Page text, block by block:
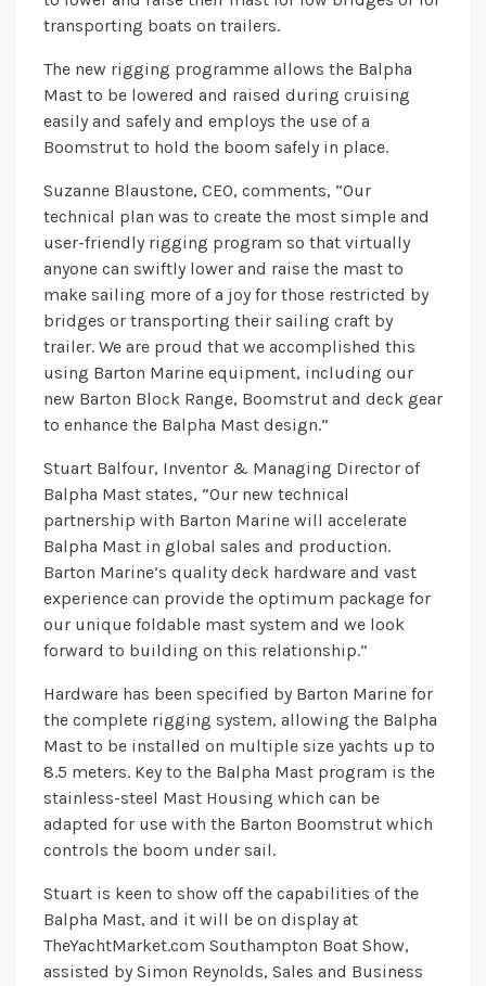
transporting boats on trailers.
The new rigging programme allows the Balpha
Mast to be lowered and raised during cruising
easily and safely and employs the use of a
Boomstrut to hold the boom safely in place.
Suzanne Blaustone, CEO, comments, “Our
technical plan was to create the most simple and
user-friendly rigging program so that virtually
anyone can swiftly lower and raise the mast to
make sailing more of a joy for those restricted by
bridges or transporting their sailing craft by
trailer. We are proud that we accomplished this
using Barton Marine equipment, including our
new Barton Block Range, Boomstrut and deck gear
to enhance the Balpha Mast design.”
Stuart Balfour, Inventor & Managing Director of
Balpha Mast states, “Our new technical
partnership with Barton Marine will accelerate
Balpha Mast in global sales and production.
Barton Marine’s quality deck hardware and vast
experience can provide the optimum package for
our unique foldable mast system and we look
forward to building on this relationship.”
Hardware has been specified by Barton Marine for
the complete rigging system, allowing the Balpha
Mast to be installed on multiple size yachts up to
8.5 meters. Key to the Balpha Mast program is the
stainless-steel Mast Housing which can be
adapted for use with the Barton Boomstrut which
controls the boom under sail.
Stuart is keen to show off the capabilities of the
Balpha Mast, and it will be on display at
TheYachtMarket.com Southampton Boat Show,
assisted by Simon Reynolds, Sales and Business